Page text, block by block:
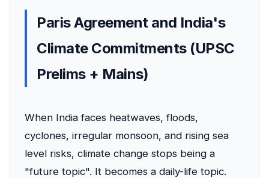
Paris Agreement and India's
Climate Commitments (UPSC
Prelims + Mains)
When India faces heatwaves, floods,
cyclones, irregular monsoon, and rising sea
level risks, climate change stops being a
"future topic". It becomes a daily-life topic.